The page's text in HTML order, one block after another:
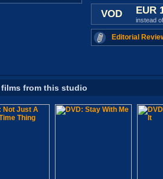
VOD EUR
instead
Editorial
films from this studio